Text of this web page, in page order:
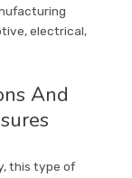
electrical,
And
this type of